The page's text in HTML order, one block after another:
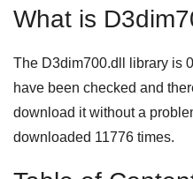
What is
The D3dim700.dll library is
have been checked and
download it without a
downloaded 11776 times.